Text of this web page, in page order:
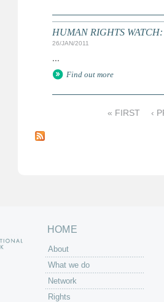
HUMAN RIGHTS
26/JAN/2011
...
Find out more
a
« FIRST ‹
HOME
About
What we do
Network
Rights